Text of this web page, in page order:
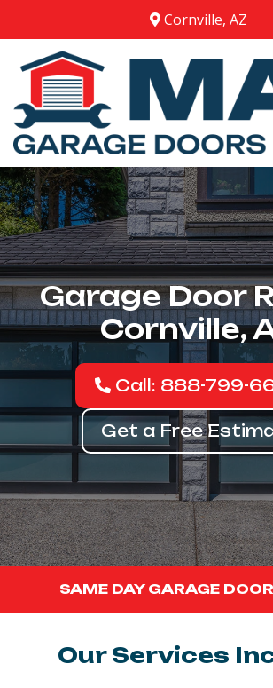
Cornville, AZ
Garage Door
Cornville,
Call: 888-799-
Get a Free
SAME DAY GARAGE
Our Services